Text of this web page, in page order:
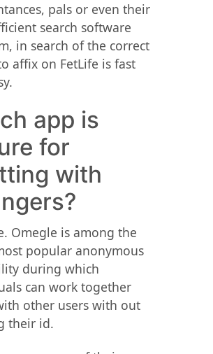
pals or even their
search software
in search of the correct
affix on FetLife is fast
app is
for
with
Omegle is among the
popular anonymous
during which
can work together
other users with out
their id.